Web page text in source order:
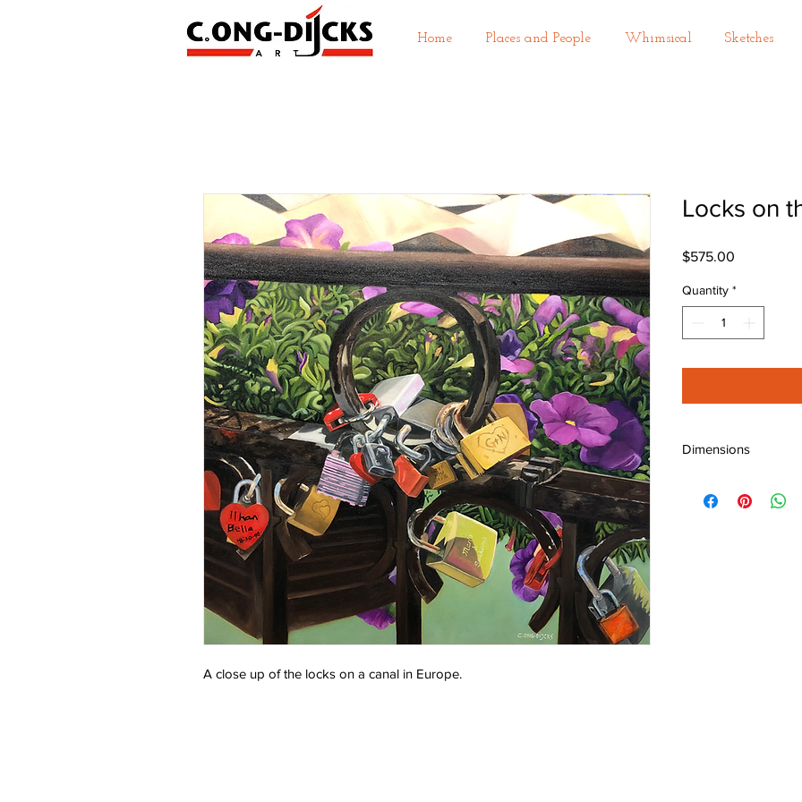
Home Places and People Whimsical Sketches
A close up of the locks on a canal in Europe.
Locks on
$575.00
Quantity *
Dimensions
H: 24" (60 cm)